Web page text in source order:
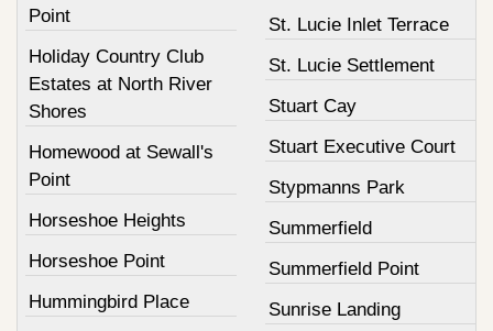
Point
Holiday Country Club
Estates at North River
Shores
Homewood at Sewall's
Point
Horseshoe Heights
Horseshoe Point
Hummingbird Place
St. Lucie Inlet Terrace
St. Lucie Settlement
Stuart Cay
Stuart Executive Court
Stypmanns Park
Summerfield
Summerfield Point
Sunrise Landing